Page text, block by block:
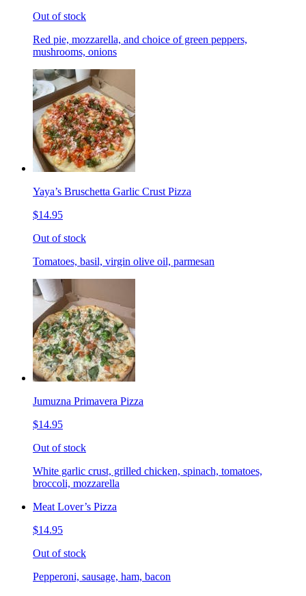
Out of stock
Red pie, mozzarella, and choice of green peppers,
mushrooms, onions
Yaya’s Bruschetta Garlic Crust Pizza
$14.95
Out of stock
Tomatoes, basil, virgin olive oil, parmesan
Jumuzna Primavera Pizza
$14.95
Out of stock
White garlic crust, grilled chicken, spinach, tomatoes,
broccoli, mozzarella
Meat Lover’s Pizza
$14.95
Out of stock
Pepperoni, sausage, ham, bacon